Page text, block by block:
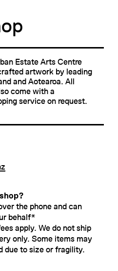
Estate Arts Centre
artwork by leading
and Aotearoa. All
come with a
service on request.
the phone and can
behalf*
apply. We do not ship
only. Some items may
due to size or fragility.